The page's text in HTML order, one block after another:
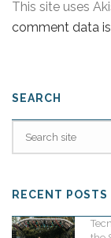
This site uses
comment data
SEARCH
RECENT POSTS